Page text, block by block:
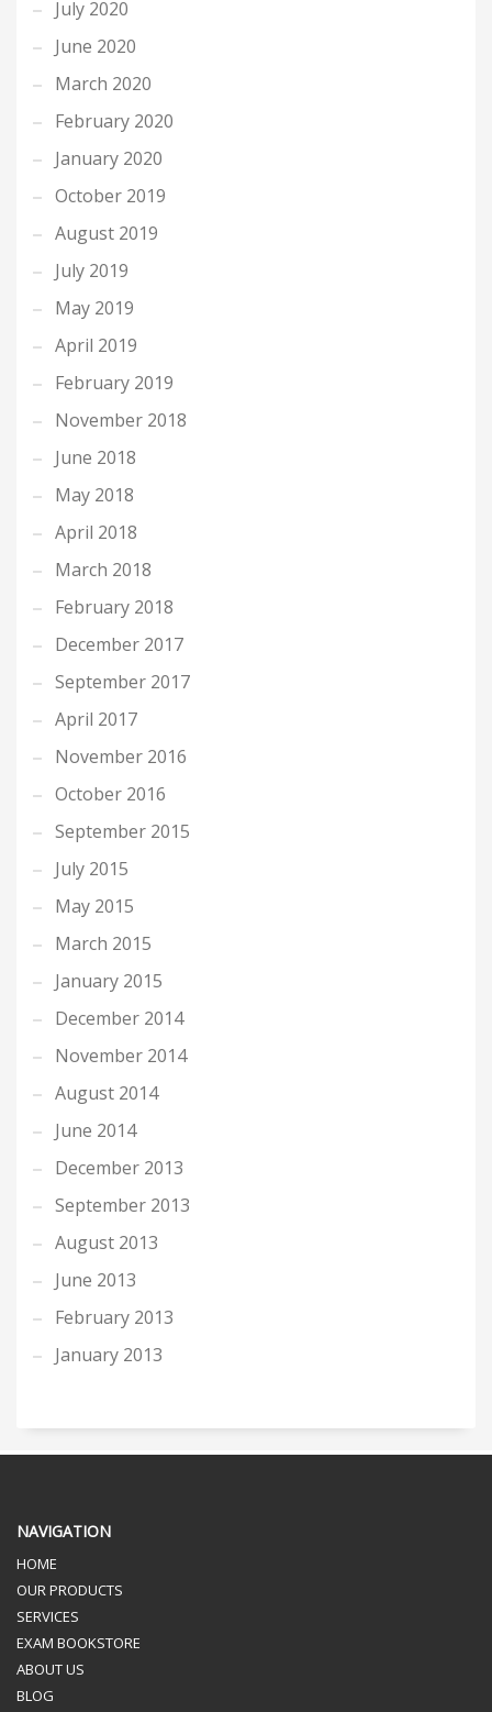
July 2020
June 2020
March 2020
February 2020
January 2020
October 2019
August 2019
July 2019
May 2019
April 2019
February 2019
November 2018
June 2018
May 2018
April 2018
March 2018
February 2018
December 2017
September 2017
April 2017
November 2016
October 2016
September 2015
July 2015
May 2015
March 2015
January 2015
December 2014
November 2014
August 2014
June 2014
December 2013
September 2013
August 2013
June 2013
February 2013
January 2013
NAVIGATION
HOME
OUR PRODUCTS
SERVICES
EXAM BOOKSTORE
ABOUT US
BLOG